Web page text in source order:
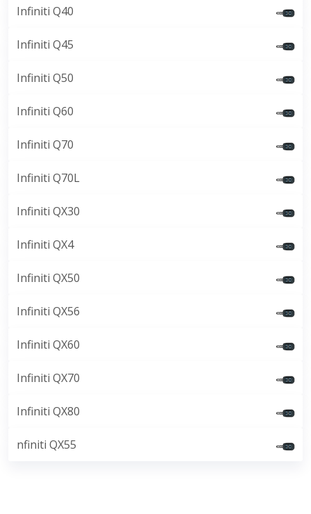
Infiniti Q40
Infiniti Q45
Infiniti Q50
Infiniti Q60
Infiniti Q70
Infiniti Q70L
Infiniti QX30
Infiniti QX4
Infiniti QX50
Infiniti QX56
Infiniti QX60
Infiniti QX70
Infiniti QX80
nfiniti QX55